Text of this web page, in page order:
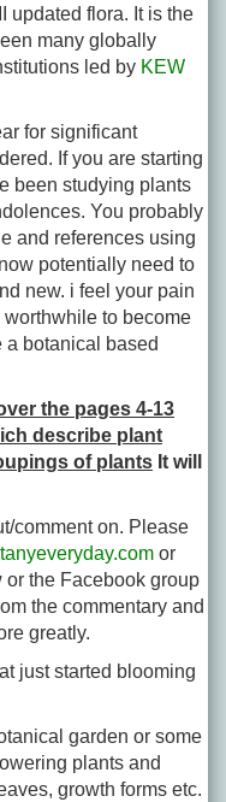
updated flora. It is the
many globally
led by KEW
for significant
If you are starting
been studying plants
You probably
and references using
potentially need to
new. i feel your pain
to become
a botanical based
the pages 4-13
describe plant
of plants It will
comment on. Please
or
the Facebook group
the commentary and
greatly.
just started blooming
garden or some
plants and
growth forms etc.